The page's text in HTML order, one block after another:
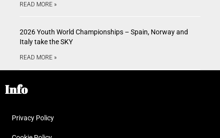
READ MORE »
2026 Youth World Championships – Spain, Norway and
Italy take the SKY
READ MORE »
Info
Privacy Policy